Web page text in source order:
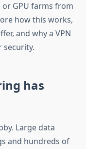
GPU farms from
how this works,
and why a VPN
security.
has
Large data
and hundreds of